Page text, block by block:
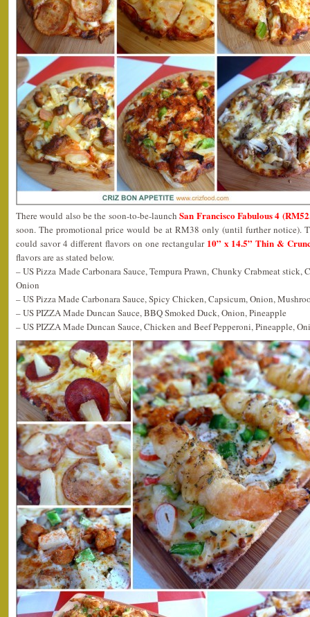
There would also be the soon-to-be-launchSan Francisco Fabulous 4
soon. The promotional price would be at RM38 only (until further notice).
could savor 4 different flavors on one rectangular 10” x 14.5” Thin &
flavors are as stated below.
– US Pizza Made Carbonara Sauce, Tempura Prawn, Chunky Crabmeat stick,
Onion
– US Pizza Made Carbonara Sauce, Spicy Chicken, Capsicum, Onion,
– US PIZZA Made Duncan Sauce, BBQ Smoked Duck, Onion, Pineapple
– US PIZZA Made Duncan Sauce, Chicken and Beef Pepperoni, Pineapple,